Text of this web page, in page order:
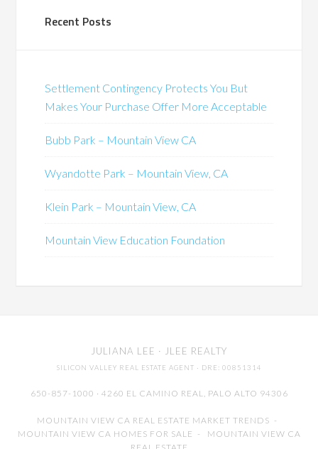
Recent Posts
Settlement Contingency Protects You But
Makes Your Purchase Offer More Acceptable
Bubb Park – Mountain View CA
Wyandotte Park – Mountain View, CA
Klein Park – Mountain View, CA
Mountain View Education Foundation
JULIANA LEE · JLEE REALTY
SILICON VALLEY REAL ESTATE AGENT · DRE: 00851314
650-857-1000 · 4260 EL CAMINO REAL, PALO ALTO 94306
MOUNTAIN VIEW CA REAL ESTATE MARKET TRENDS -
MOUNTAIN VIEW CA HOMES FOR SALE - MOUNTAIN VIEW CA